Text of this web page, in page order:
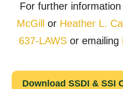
For further
McGill
or Heather L.
637-LAWS or emailing
Download SSDI & SSI